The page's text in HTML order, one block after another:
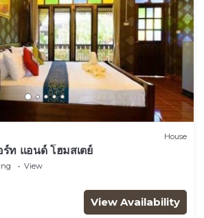
House
ท แอนด์ โฮมสเตย์
View
View Availability